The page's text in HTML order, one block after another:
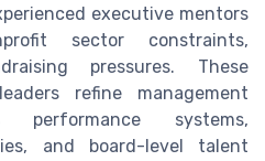
executive mentors
sector constraints,
pressures. These
refine management
systems,
and board-level talent